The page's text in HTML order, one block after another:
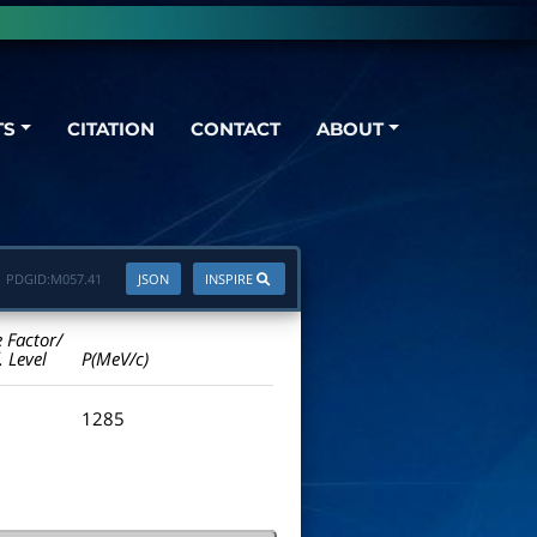
CITATION CONTACT ABOUT
INSPIRE
JSON
PDGID:M057.41
Factor/
Level
P(MeV/c)
1285